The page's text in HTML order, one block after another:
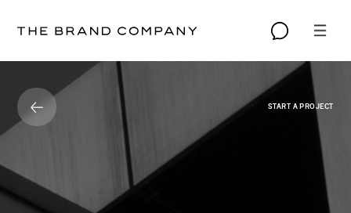
START A PROJECT